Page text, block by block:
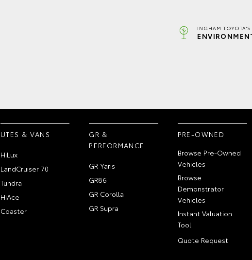
INGHAM TOYOTA'S
UTES & VANS
HiLux
LandCruiser 70
Tundra
HiAce
Coaster
GR &
PERFORMANCE
GR Yaris
GR86
GR Corolla
GR Supra
PRE-OWNED
Browse Pre-Owned
Vehicles
Browse
Demonstrator
Vehicles
Instant Valuation
Tool
Quote Request